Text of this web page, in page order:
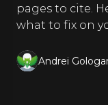
pages to cite.
what to fix on
Andrei